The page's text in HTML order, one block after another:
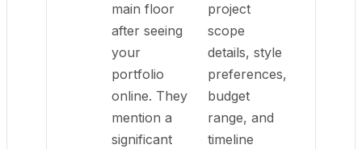
main floor
after seeing
your
portfolio
online. They
mention a
significant
project
scope
details, style
preferences,
budget
range, and
timeline